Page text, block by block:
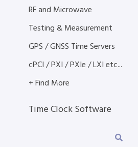
RF and Microwave
Testing & Measurement
GPS / GNSS Time Servers
cPCI / PXI / PXIe / LXI etc...
+ Find More
Time Clock Software